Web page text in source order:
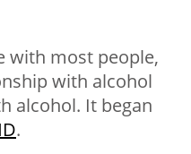
with most people,
with alcohol
alcohol. It began
.